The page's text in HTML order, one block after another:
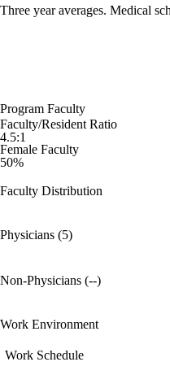
Three year averages. Medical
Program Faculty
Faculty/Resident Ratio
4.5:1
Female Faculty
50%
Faculty Distribution
Physicians (5)
Non-Physicians (--)
Work Environment
Work Schedule